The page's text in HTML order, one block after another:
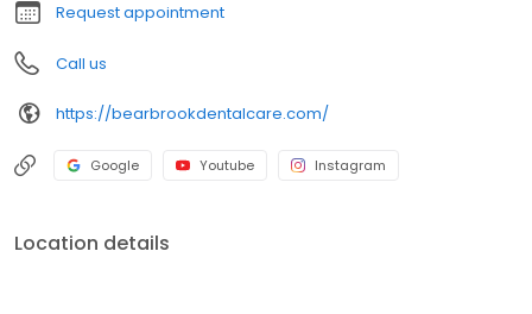
Request appointment
Call us
https://bearbrookdentalcare.com/
Google Youtube Instagram
Location details